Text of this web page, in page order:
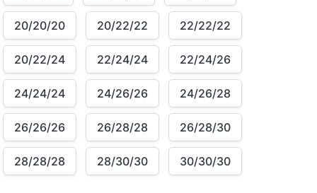
20/20/20 20/22/22 22/22/22
20/22/24 22/24/24 22/24/26
24/24/24 24/26/26 24/26/28
26/26/26 26/28/28 26/28/30
28/28/28 28/30/30 30/30/30